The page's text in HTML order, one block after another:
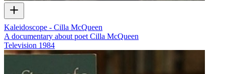
Kaleidoscope - Cilla McQueen
A documentary about poet Cilla McQueen
Television 1984